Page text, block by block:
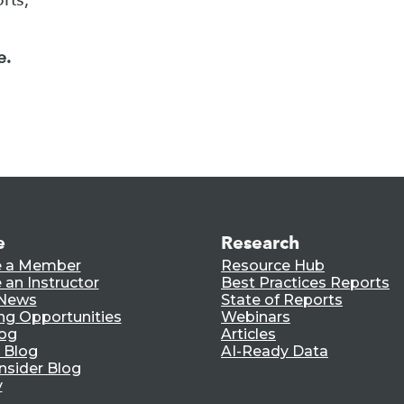
a Member
an Instructor
Opportunities
Blog
Blog
Research
Resource Hub
Best Practices Reports
State of Reports
Webinars
Articles
AI-Ready Data